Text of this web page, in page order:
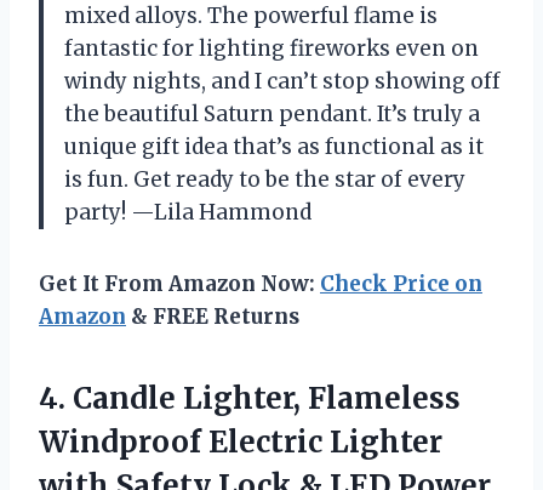
mixed alloys. The powerful flame is
fantastic for lighting fireworks even on
windy nights, and I can’t stop showing off
the beautiful Saturn pendant. It’s truly a
unique gift idea that’s as functional as it
is fun. Get ready to be the star of every
party! —Lila Hammond
Get It From Amazon Now: Check Price on
Amazon & FREE Returns
4. Candle Lighter, Flameless
WindproofElectric Lighter